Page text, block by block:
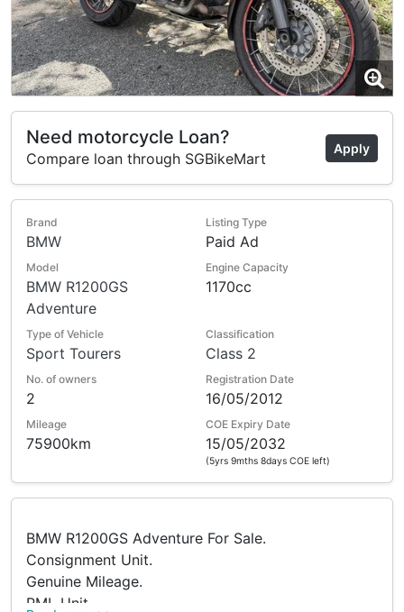
Need motorcycle Loan?
Compare loan through SGBikeMart
Apply
Brand
BMW
Listing Type
Paid Ad
Model
BMW R1200GS
Adventure
Engine Capacity
1170cc
Type of Vehicle
Sport Tourers
Classification
Class 2
No. of owners
2
Registration Date
16/05/2012
Mileage
75900km
COE Expiry Date
15/05/2032
(5yrs 9mths 8days COE left)
BMW R1200GS Adventure For Sale.
Consignment Unit.
Genuine Mileage.
PML Unit.